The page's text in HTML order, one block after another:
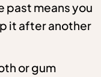
past means you
it after another
or gum